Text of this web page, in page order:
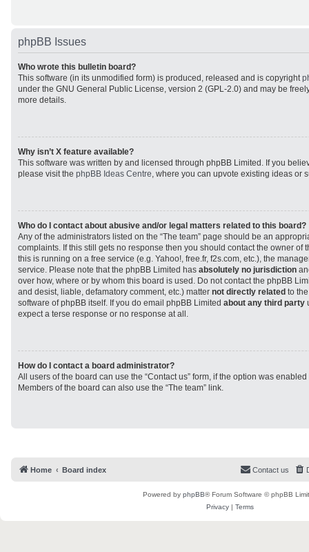
phpBB Issues
Who wrote this bulletin board?
This software (in its unmodified form) is produced, released and is copyright
under the GNU General Public License, version 2 (GPL-2.0) and may be
more details.
Why isn’t X feature available?
This software was written by and licensed through phpBB Limited. If you
please visit the phpBB Ideas Centre, where you can upvote existing ideas or
Who do I contact about abusive and/or legal matters related to this board?
Any of the administrators listed on the “The team” page should be an
complaints. If this still gets no response then you should contact the owner of
this is running on a free service (e.g. Yahoo!, free.fr, f2s.com, etc.), the
service. Please note that the phpBB Limited has absolutely no jurisdiction
over how, where or by whom this board is used. Do not contact the phpBB
and desist, liable, defamatory comment, etc.) matter not directly related to
software of phpBB itself. If you do email phpBB Limited about any third party
expect a terse response or no response at all.
How do I contact a board administrator?
All users of the board can use the “Contact us” form, if the option was
Members of the board can also use the “The team” link.
Home Board index Contact us
Powered by phpBB® Forum Software © phpBB
Privacy | Terms